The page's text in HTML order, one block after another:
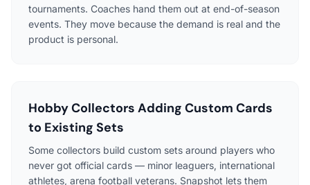
tournaments. Coaches hand them out at end-of-season
events. They move because the demand is real and the
product is personal.
Hobby Collectors Adding Custom Cards
to Existing Sets
Some collectors build custom sets around players who
never got official cards — minor leaguers, international
athletes, arena football veterans. Snapshot lets them